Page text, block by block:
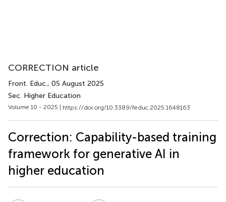
CORRECTION article
Front. Educ., 05 August 2025
Sec. Higher Education
Volume 10 - 2025 | https://doi.org/10.3389/feduc.2025.1648163
Correction: Capability-based training
framework for generative AI in
higher education